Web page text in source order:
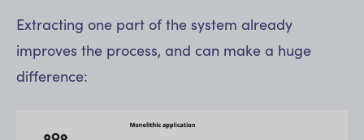
Extracting one part of the system already
improves the process, and can make a huge
difference: